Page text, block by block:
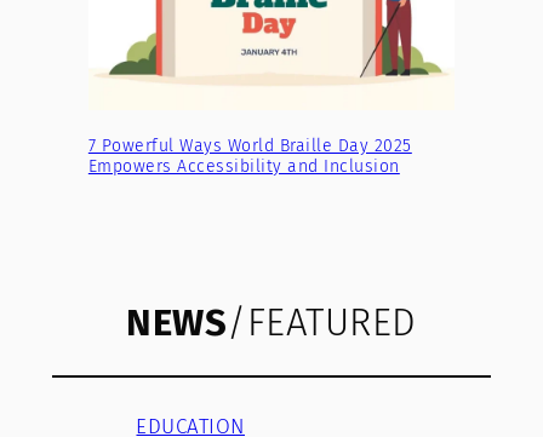
7 Powerful Ways World Braille Day 2025
Empowers Accessibility and Inclusion
NEWS/FEATURED
EDUCATION